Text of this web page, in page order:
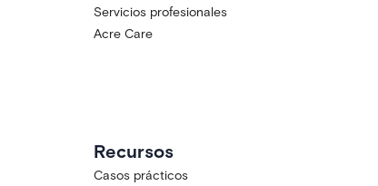
Servicios profesionales
Acre Care
Recursos
Casos prácticos